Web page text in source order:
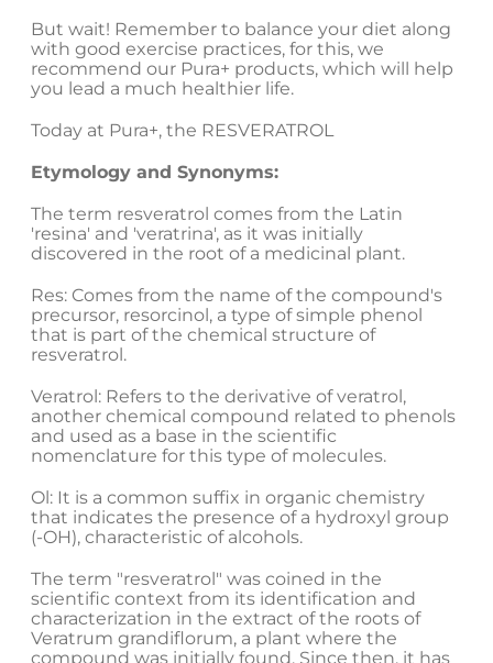
But wait! Remember to balance your diet along
with good exercise practices, for this, we
recommend our Pura+ products, which will help
you lead a much healthier life.
Today at Pura+, the RESVERATROL
Etymology and Synonyms:
The term resveratrol comes from the Latin
'resina' and 'veratrina', as it was initially
discovered in the root of a medicinal plant.
Res: Comes from the name of the compound's
precursor, resorcinol, a type of simple phenol
that is part of the chemical structure of
resveratrol.
Veratrol: Refers to the derivative of veratrol,
another chemical compound related to phenols
and used as a base in the scientific
nomenclature for this type of molecules.
Ol: It is a common suffix in organic chemistry
that indicates the presence of a hydroxyl group
(-OH), characteristic of alcohols.
The term "resveratrol" was coined in the
scientific context from its identification and
characterization in the extract of the roots of
Veratrum grandiflorum, a plant where the
compound was initially found. Since then, it has